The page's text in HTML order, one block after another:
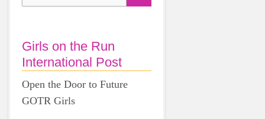
Girls on the Run
International Post
Open the Door to Future
GOTR Girls